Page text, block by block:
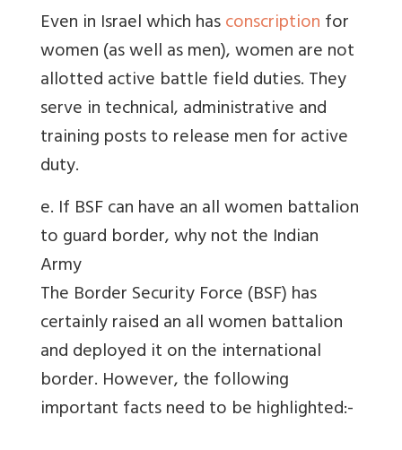
Even in Israel which hasconscriptionfor
women (as well as men), women are not
allotted active battle field duties. They
serve in technical, administrative and
training posts to release men for active
duty.
e. If BSF can have an all women battalion
to guard border, why not the Indian
Army
The Border Security Force (BSF) has
certainly raised an all women battalion
and deployed it on the international
border. However, the following
important facts need to be highlighted:-